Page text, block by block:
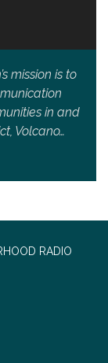
mission is to
in and
Volcano…
RADIO